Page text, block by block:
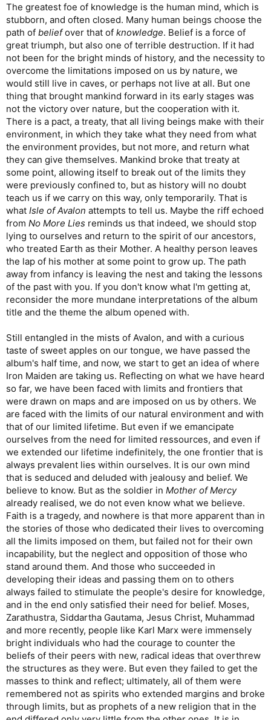
The greatest foe of knowledge is the human mind, which is
stubborn, and often closed. Many human beings choose the
path of beliefover that of knowledge. Belief is a force of
great triumph, but also one of terrible destruction. If it had
not been for the bright minds of history, and the necessity to
overcome the limitations imposed on us by nature, we
would still live in caves, or perhaps not live at all. But one
thing that brought mankind forward in its early stages was
not the victory over nature, but the cooperation with it.
There is a pact, a treaty, that all living beings make with their
environment, in which they take what they need from what
the environment provides, but not more, and return what
they can give themselves. Mankind broke that treaty at
some point, allowing itself to break out of the limits they
were previously confined to, but as history will no doubt
teach us if we carry on this way, only temporarily. That is
what Isle of Avalon attempts to tell us. Maybe the riff echoed
from No More Lies reminds us that indeed, we should stop
lying to ourselves and return to the spirit of our ancestors,
who treated Earth as their Mother. A healthy person leaves
the lap of his mother at some point to grow up. The path
away from infancy is leaving the nest and taking the lessons
of the past with you. If you don't know what I'm getting at,
reconsider the more mundane interpretations of the album
title and the theme the album opened with.
Still entangled in the mists of Avalon, and with a curious
taste of sweet apples on our tongue, we have passed the
album's half time, and now, we start to get an idea of where
Iron Maiden are taking us. Reflecting on what we have heard
so far, we have been faced with limits and frontiers that
were drawn on maps and are imposed on us by others. We
are faced with the limits of our natural environment and with
that of our limited lifetime. But even if we emancipate
ourselves from the need for limited ressources, and even if
we extended our lifetime indefinitely, the one frontier that is
always prevalent lies within ourselves. It is our own mind
that is seduced and deluded with jealousy and belief. We
believe to know. But as the soldier in Mother of Mercy
already realised, we do not even know what we believe.
Faith is a tragedy, and nowhere is that more apparent than in
the stories of those who dedicated their lives to overcoming
all the limits imposed on them, but failed not for their own
incapability, but the neglect and opposition of those who
stand around them. And those who succeeded in
developing their ideas and passing them on to others
always failed to stimulate the people's desire for knowledge,
and in the end only satisfied their need for belief. Moses,
Zarathustra, Siddartha Gautama, Jesus Christ, Muhammad
and more recently, people like Karl Marx were immensely
bright individuals who had the courage to counter the
beliefs of their peers with new, radical ideas that overthrew
the structures as they were. But even they failed to get the
masses to think and reflect; ultimately, all of them were
remembered not as spirits who extended margins and broke
through limits, but as prophets of a new religion that in the